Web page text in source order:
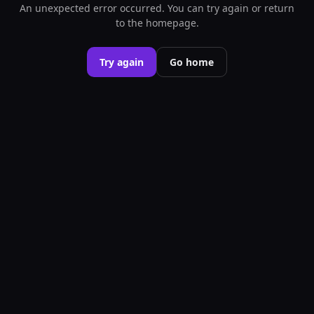
An unexpected error occurred. You can try again or return
to the homepage.
Try again Go home